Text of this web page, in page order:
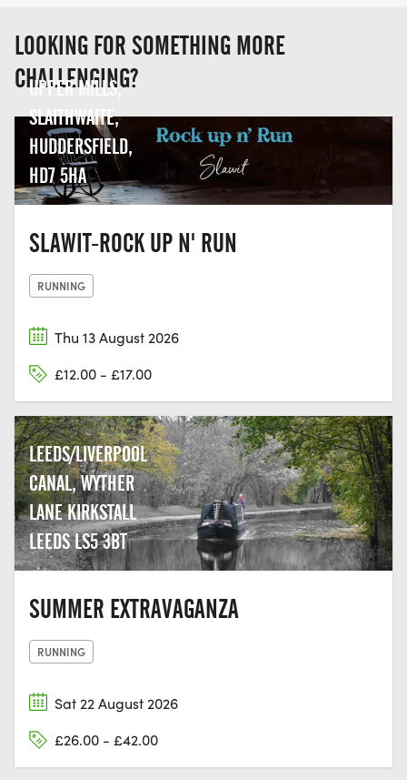
LOOKING FOR SOMETHING MORE
CHALLENGING?
UPPER MILLS,
SLAITHWAITE,
HUDDERSFIELD,
HD7 5HA
SLAWIT-ROCK UP N' RUN
RUNNING
Thu 13 August 2026
£12.00 - £17.00
LEEDS/LIVERPOOL
CANAL, WYTHER
LANE KIRKSTALL
LEEDS LS5 3BT
SUMMER EXTRAVAGANZA
RUNNING
Sat 22 August 2026
£26.00 - £42.00